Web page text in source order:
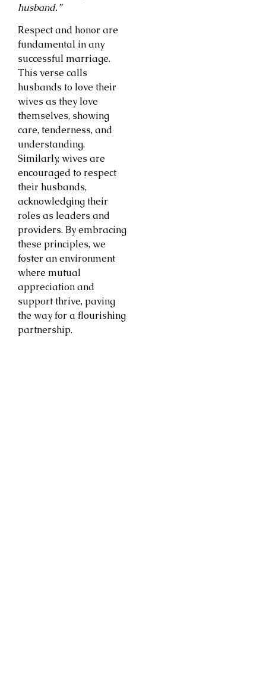
husband.”
Respect and honor are
fundamental in any
successful marriage.
This verse calls
husbands to love their
wives as they love
themselves, showing
care, tenderness, and
understanding.
Similarly, wives are
encouraged to respect
their husbands,
acknowledging their
roles as leaders and
providers. By embracing
these principles, we
foster an environment
where mutual
appreciation and
support thrive, paving
the way for a flourishing
partnership.